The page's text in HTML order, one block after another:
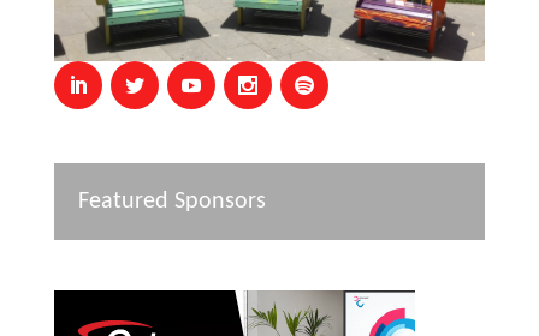
Featured Sponsors